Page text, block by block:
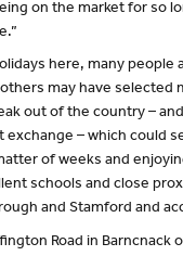
on the market for so
here, many people
may have selected
out of the country –
– which could
of weeks and
schools and close
and Stamford and
Road in Barncnack